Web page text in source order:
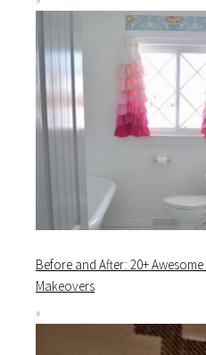
Before and After: 20+
Makeovers